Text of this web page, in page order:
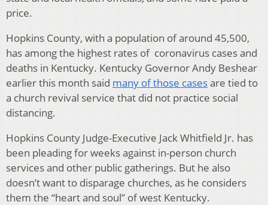
price.
Hopkins County, with a population of around 45,500,
has among the highest rates of coronavirus cases and
deaths in Kentucky. Kentucky Governor Andy Beshear
earlier this month said many of those casesare tied to
a church revival service that did not practice social
distancing.
Hopkins County Judge-Executive Jack Whitfield Jr. has
been pleading for weeks against in-person church
services and other public gatherings. But he also
doesn’t want to disparage churches, as he considers
them the “heart and soul” of west Kentucky.